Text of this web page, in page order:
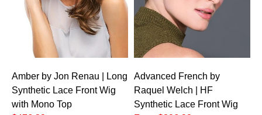
Amber by Jon Renau | Long
Synthetic Lace Front Wig
with Mono Top
Advanced French by
Raquel Welch | HF
Synthetic Lace Front Wig